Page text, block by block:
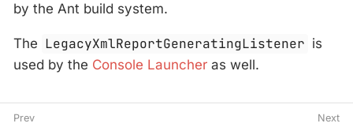
by the Ant build system.
The LegacyXmlReportGeneratingListener is
used by the Console Launcher as well.